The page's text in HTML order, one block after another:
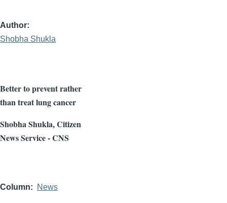
Author
Shobha Shukla
Better to prevent rather
than treat lung cancer
ShobhaShukla, Citizen
News Service - CNS
Column News